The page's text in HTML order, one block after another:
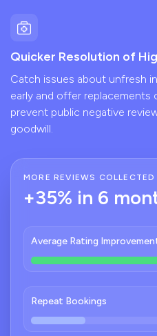
Quicker Resolution of
Catch issues about unfresh
early and offer replacements
prevent public negative
goodwill.
MORE REVIEWS COLLECTED
+35% in 6
Average Rating
Repeat Bookings